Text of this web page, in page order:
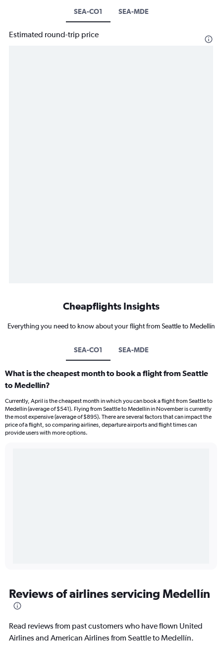
SEA-CO1 SEA-MDE
Estimated round-trip price
Cheapflights Insights
Everything you need to know about your flight from Seattle to Medellín
SEA-CO1 SEA-MDE
What is the cheapest month to book a flight from Seattle
to Medellín?
Currently, April is the cheapest month in which you can book a flight from Seattle to
Medellín (average of $541). Flying from Seattle to Medellín in November is currently
the most expensive (average of $895). There are several factors that can impact the
price of a flight, so comparing airlines, departure airports and flight times can
provide users with more options.
Reviews of airlines servicing Medellín
Read reviews from past customers who have flown United
Airlines and American Airlines from Seattle to Medellín.